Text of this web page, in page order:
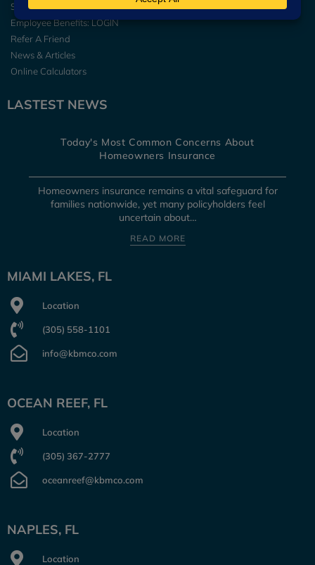
Secure Online Services
Employee Benefits: LOGIN
Refer A Friend
News & Articles
Online Calculators
LASTEST NEWS
Today's Most Common Concerns About
Homeowners Insurance
Homeowners insurance remains a vital safeguard for
families nationwide, yet many policyholders feel
uncertain about…
READ MORE
MIAMI LAKES, FL
Location
(305) 558-1101
info@kbmco.com
OCEAN REEF, FL
Location
(305) 367-2777
oceanreef@kbmco.com
NAPLES, FL
Location